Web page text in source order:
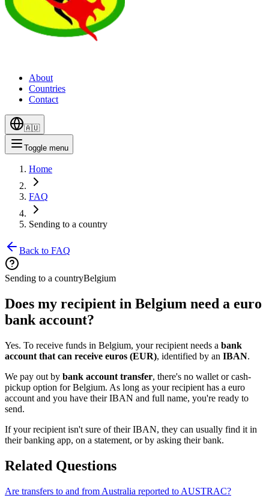
About
Countries
Contact
🇦🇺
Toggle menu
Home
FAQ
Sending to a country
Back to FAQ
Sending to a countryBelgium
Does my recipient in Belgium need a euro
bank account?
Yes. To receive funds in Belgium, your recipient needs a bank
account that can receive euros (EUR), identified by an IBAN.
We pay out by bank account transfer, there's no wallet or cash-
pickup option for Belgium. As long as your recipient has a euro
account and you have their IBAN and full name, you're ready to
send.
If your recipient isn't sure of their IBAN, they can usually find it in
their banking app, on a statement, or by asking their bank.
Related Questions
Are transfers to and from Australia reported to AUSTRAC?